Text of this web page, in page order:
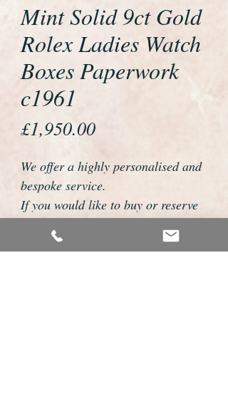
Mint Solid 9ct Gold
Rolex Ladies Watch
Boxes Paperwork
c1961
£1,950.00Price
We offer a highly personalised and
bespoke service.
If you would like to buy or reserve
this watch please telephone us on
01726 813155 or email